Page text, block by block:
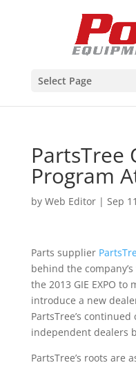
Select Page
PartsTree
Program
by Web Editor| Sep
Parts supplier
behind the
the 2013 GIE EXPO
introduce a new
PartsTree’s
independent dealers
PartsTree’s roots are